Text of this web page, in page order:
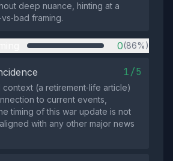
deep nuance, hinting at a
framing.
0(86%)
1/5
(a retirement‑life article)
to current events,
timing of this war update is not
with any other major news